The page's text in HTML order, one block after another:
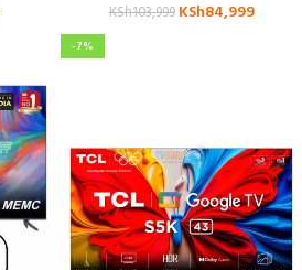
KSh103,999 KSh84,999
-7%